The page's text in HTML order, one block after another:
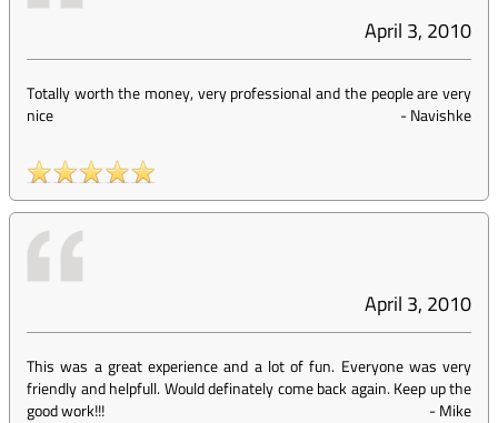
April 3, 2010
Totally worth the money, very professional and the people are very
nice
-Navishke
April 3, 2010
This was a great experience and a lot of fun. Everyone was very
friendly and helpfull. Would definately come back again. Keep up the
good work!!!
-Mike